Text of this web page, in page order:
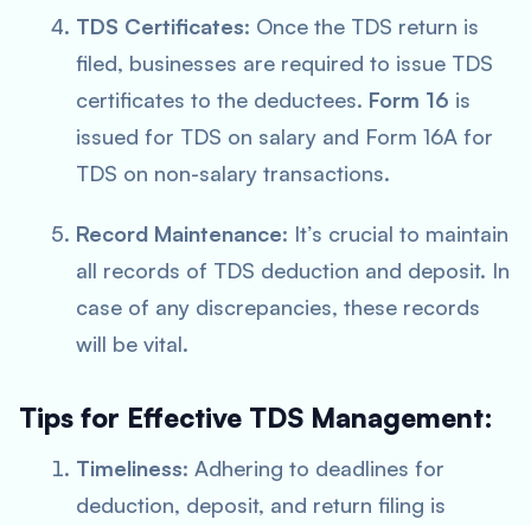
TDS Certificates: Once the TDS return is
filed, businesses are required to issue TDS
certificates to the deductees. Form 16 is
issued for TDS on salary and Form 16A for
TDS on non-salary transactions.
Record Maintenance: It’s crucial to maintain
all records of TDS deduction and deposit. In
case of any discrepancies, these records
will be vital.
Tips for Effective TDS Management:
Timeliness: Adhering to deadlines for
deduction, deposit, and return filing is